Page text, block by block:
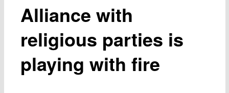
Alliance with
religious parties is
playing with fire